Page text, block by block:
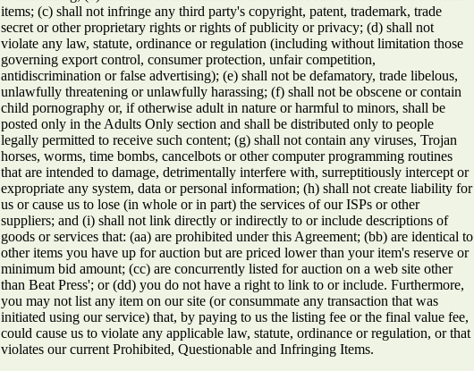
items; (c) shall not infringe any third party's copyright, patent, trademark, trade
secret or other proprietary rights or rights of publicity or privacy; (d) shall not
violate any law, statute, ordinance or regulation (including without limitation those
governing export control, consumer protection, unfair competition,
antidiscrimination or false advertising); (e) shall not be defamatory, trade libelous,
unlawfully threatening or unlawfully harassing; (f) shall not be obscene or contain
child pornography or, if otherwise adult in nature or harmful to minors, shall be
posted only in the Adults Only section and shall be distributed only to people
legally permitted to receive such content; (g) shall not contain any viruses, Trojan
horses, worms, time bombs, cancelbots or other computer programming routines
that are intended to damage, detrimentally interfere with, surreptitiously intercept or
expropriate any system, data or personal information; (h) shall not create liability for
us or cause us to lose (in whole or in part) the services of our ISPs or other
suppliers; and (i) shall not link directly or indirectly to or include descriptions of
goods or services that: (aa) are prohibited under this Agreement; (bb) are identical to
other items you have up for auction but are priced lower than your item's reserve or
minimum bid amount; (cc) are concurrently listed for auction on a web site other
than Beat Press'; or (dd) you do not have a right to link to or include. Furthermore,
you may not list any item on our site (or consummate any transaction that was
initiated using our service) that, by paying to us the listing fee or the final value fee,
could cause us to violate any applicable law, statute, ordinance or regulation, or that
violates our current Prohibited, Questionable and Infringing Items.